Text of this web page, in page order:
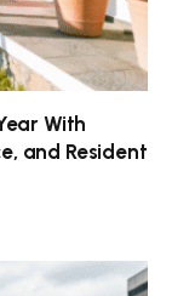
With
and Resident